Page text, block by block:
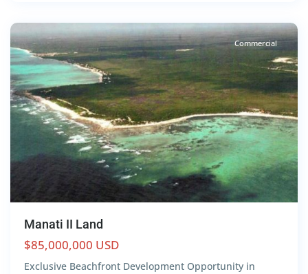
Commercial
Manati II Land
$85,000,000 USD
Exclusive Beachfront Development Opportunity in